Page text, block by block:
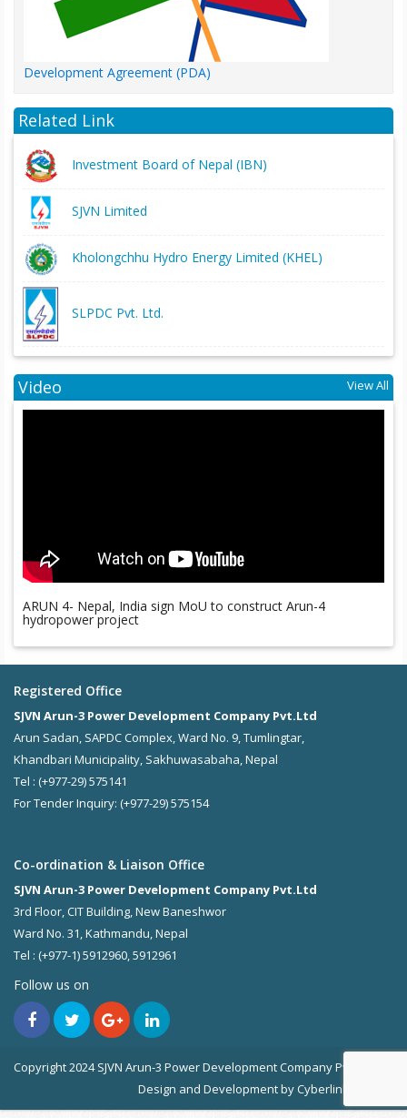
Development Agreement (PDA)
Related Link
Investment Board of Nepal (IBN)
SJVN Limited
Kholongchhu Hydro Energy Limited (KHEL)
SLPDC Pvt. Ltd.
Video View All
ARUN 4- Nepal, India sign MoU to construct Arun-4
hydropower project
Registered Office
SJVN Arun-3 Power Development Company Pvt.Ltd
Arun Sadan, SAPDC Complex, Ward No. 9, Tumlingtar,
Khandbari Municipality, Sakhuwasabaha, Nepal
Tel : (+977-29) 575141
For Tender Inquiry: (+977-29) 575154
Co-ordination & Liaison Office
SJVN Arun-3 Power Development Company Pvt.Ltd
3rd Floor, CIT Building, New Baneshwor
Ward No. 31, Kathmandu, Nepal
Tel : (+977-1) 5912960, 5912961
Follow us on
Copyright 2024 SJVN Arun-3 Power Development Company Pvt. Ltd.
Design and Development byCyberlink Pvt. Ltd.